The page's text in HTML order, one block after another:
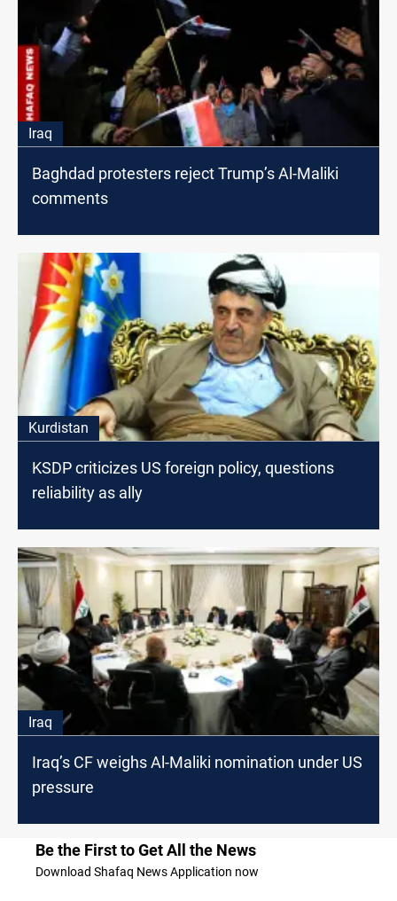
Iraq
Baghdad protesters reject Trump’s Al-Maliki
comments
Kurdistan
KSDP criticizes US foreign policy, questions
reliability as ally
Iraq
Iraq’s CF weighs Al-Maliki nomination under US
pressure
Be the First to Get All the News
Download Shafaq News Application now